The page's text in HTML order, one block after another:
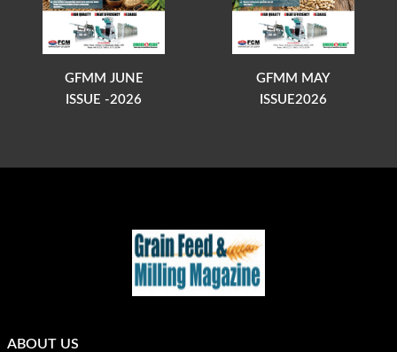
GFMM JUNE
ISSUE -2026
GFMM MAY
ISSUE2026
ABOUT US